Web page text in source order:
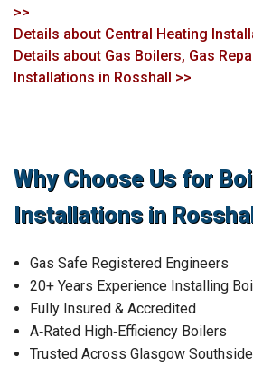
>>
Details about Central Heating
Details about Gas Boilers, Gas
Installations in Rosshall >>
Why Choose Us for
Installations in
Gas Safe Registered Engineers
20+ Years Experience Installing
Fully Insured & Accredited
A‑Rated High‑Efficiency Boilers
Trusted Across Glasgow Southside